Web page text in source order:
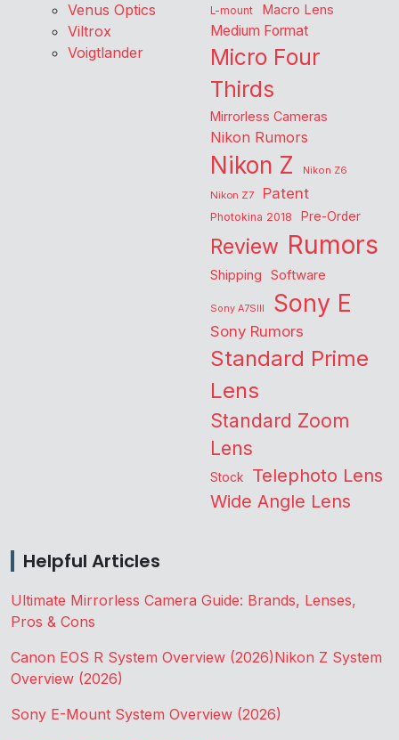
Venus Optics
Viltrox
Voigtlander
L-mount Macro Lens
Medium Format
Micro Four
Thirds
Mirrorless Cameras
Nikon Rumors
Nikon Z
Nikon Z6
Nikon Z7
Patent
Photokina 2018 Pre-Order
Review Rumors
Shipping Software
Sony A7SIII Sony E
Sony Rumors
Standard Prime
Lens
Standard Zoom
Lens
Stock Telephoto Lens
Wide Angle Lens
Helpful Articles
Ultimate Mirrorless Camera Guide: Brands, Lenses,
Pros & Cons
Canon EOS R System Overview (2026)Nikon Z System
Overview (2026)
Sony E-Mount System Overview (2026)